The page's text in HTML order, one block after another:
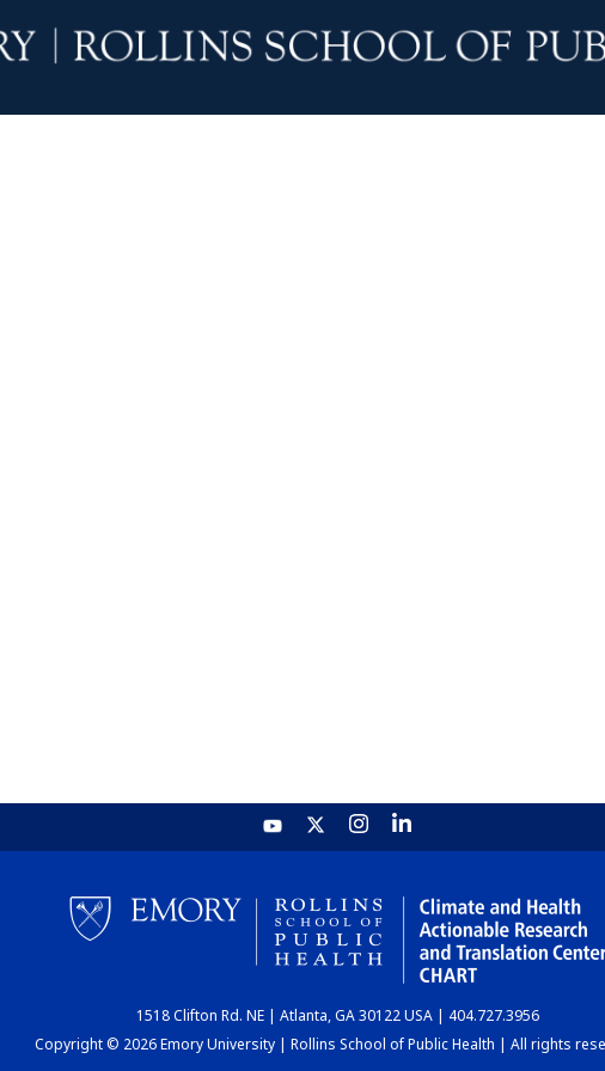
1518 Clifton Rd. NE | Atlanta, GA 30122 USA | 404.727.3956
Copyright © 2026 Emory University | Rollins School of Public Health | All rights